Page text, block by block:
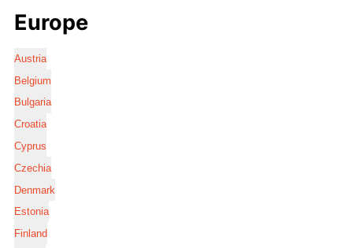
Europe
Austria
Belgium
Bulgaria
Croatia
Cyprus
Czechia
Denmark
Estonia
Finland